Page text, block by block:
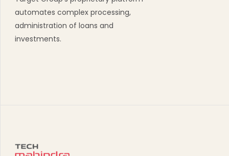
automates complex processing,
administration of loans and
investments.